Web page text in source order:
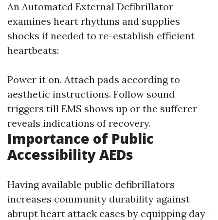
An Automated External Defibrillator
examines heart rhythms and supplies
shocks if needed to re-establish efficient
heartbeats:
Power it on. Attach pads according to
aesthetic instructions. Follow sound
triggers till EMS shows up or the sufferer
reveals indications of recovery.
Importance of Public
Accessibility AEDs
Having available public defibrillators
increases community durability against
abrupt heart attack cases by equipping day-